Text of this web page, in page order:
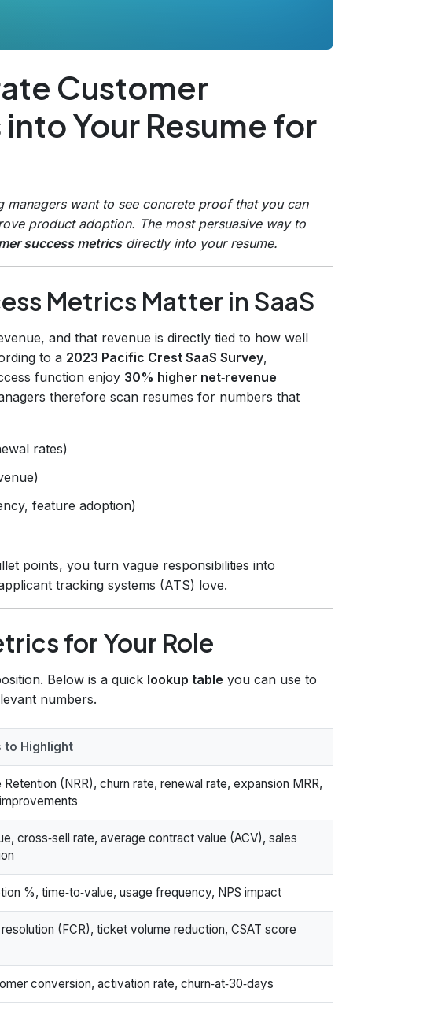
Customer
Your Resume for
managers want to see concrete proof that you can
product adoption. The most persuasive way to
success metricsdirectly into your resume.
Metrics Matter in SaaS
and that revenue is directly tied to how well
to a 2023 Pacific Crest SaaS Survey,
function enjoy 30% higher net‑revenue
therefore scan resumes for numbers that
rates)
feature adoption)
points, you turn vague responsibilities into
tracking systems (ATS) love.
for Your Role
Below is a quick lookup table you can use to
numbers.
to Highlight
Retention (NRR), churn rate, renewal rate, expansion MRR,
cross‑sell rate, average contract value (ACV), sales
%, time‑to‑value, usage frequency, NPS impact
(FCR), ticket volume reduction, CSAT score
conversion, activation rate, churn‑at‑30‑days